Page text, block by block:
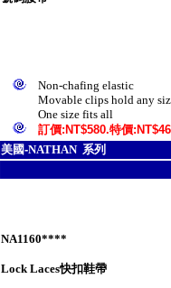
Non-chafing elastic
Movable clips hold any
One size fits all
訂價:NT$580.特價
美國-NATHAN 系列
NA1160****
Lock Laces快扣鞋帶